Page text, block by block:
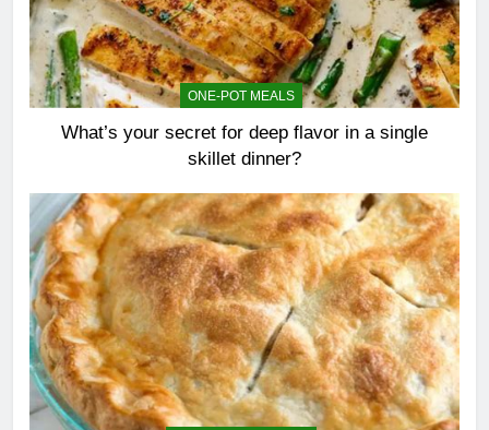
ONE-POT MEALS
What’s your secret for deep flavor in a single
skillet dinner?